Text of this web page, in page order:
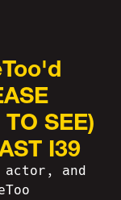
SEE)
I39
actor, and